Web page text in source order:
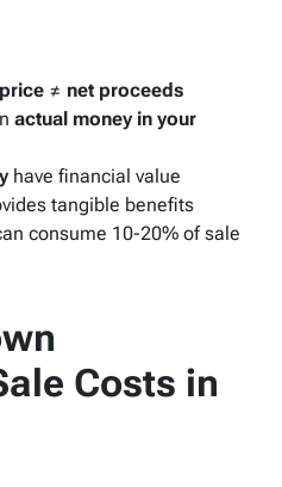
≠ net proceeds
actual money in your
have financial value
tangible benefits
consume 10-20% of sale
Costs in